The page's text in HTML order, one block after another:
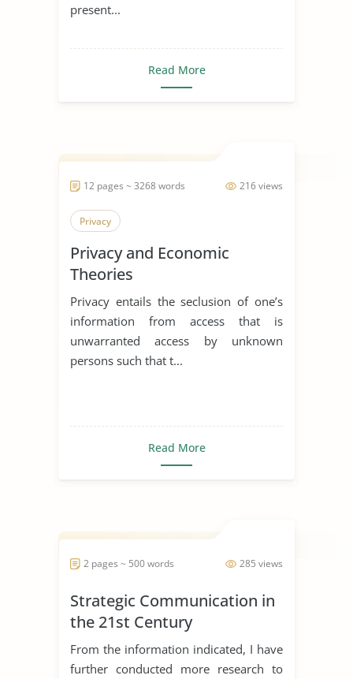
present...
Read More
216 views
12 pages ~ 3268 words
Privacy
Privacy and Economic
Theories
Privacy entails the seclusion of one’s
information from access that is
unwarranted access by unknown
persons such that t...
Read More
285 views
2 pages ~ 500 words
Strategic Communication in
the 21st Century
From the information indicated, I have
further conducted more research to